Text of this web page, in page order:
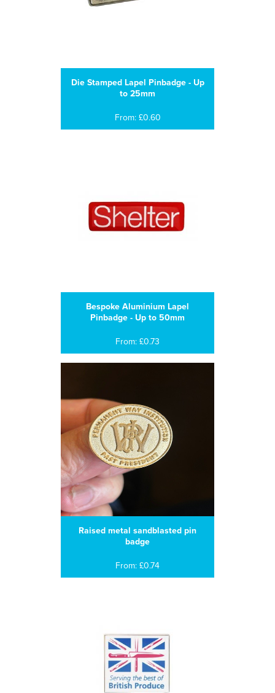
Die Stamped Lapel Pinbadge - Up
to 25mm
From: £0.60
Bespoke Aluminium Lapel
Pinbadge - Up to 50mm
From: £0.73
Raised metal sandblasted pin
badge
From: £0.74